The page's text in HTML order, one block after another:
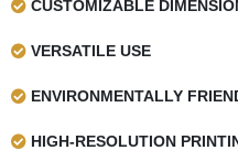
CUSTOMIZABLE
VERSATILE USE
ENVIRONMENTALLY
HIGH-RESOLUTION